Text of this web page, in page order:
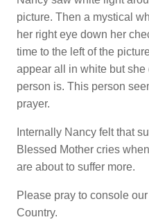
picture. Then a mystical
her right eye down her
time to the left of the
appear all in white but
person is. This person
prayer.
Internally Nancy felt that
Blessed Mother cries
are about to suffer more.
Please pray to console
Country.